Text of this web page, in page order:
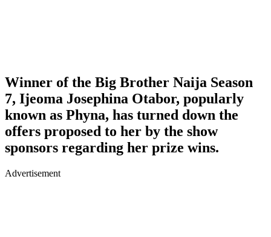
Winner of the Big Brother Naija Season
7, Ijeoma Josephina Otabor, popularly
known as Phyna, has turned down the
offers proposed to her by the show
sponsors regarding her prize wins.
Advertisement